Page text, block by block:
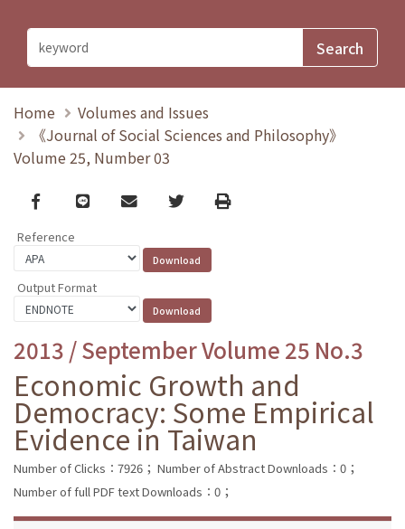
Home
Volumes and Issues
《Journal of Social Sciences and Philosophy》
Volume 25, Number 03
Facebook
line email TwitterPrint
Reference
Output Format
2013 / September Volume 25 No.3
Economic Growth and
Democracy: Some Empirical
Evidence in Taiwan
Number of Clicks：7926； Number of Abstract Downloads：0；
Number of full PDF text Downloads：0；